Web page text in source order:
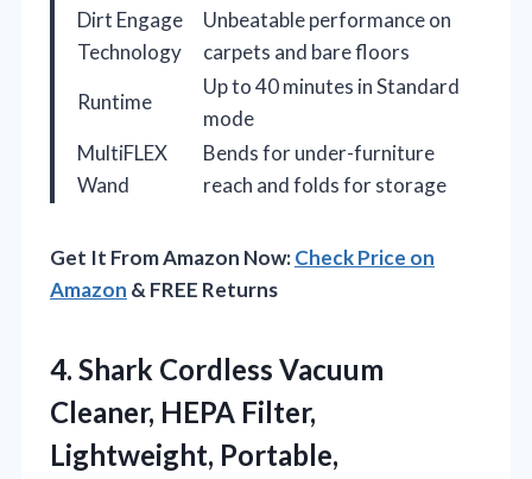
Dirt Engage
Technology
Unbeatable performance on
carpets and bare floors
Runtime
Up to 40 minutes in Standard
mode
MultiFLEX
Wand
Bends for under-furniture
reach and folds for storage
Get It From Amazon Now:Check Price on
Amazon & FREE Returns
4. Shark Cordless Vacuum
Cleaner, HEPA Filter,
Lightweight, Portable,